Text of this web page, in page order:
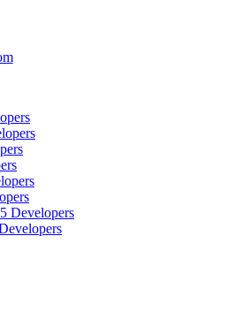
Developers